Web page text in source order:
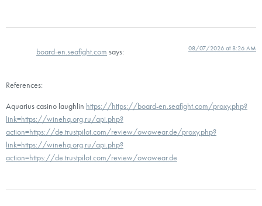
board-en.seafight.com says: 08/07/2026 at 8:26 AM
References:
Aquarius casino laughlin https://https://board-en.seafight.com/proxy.php?
link=https://winehq.org.ru/api.php?
action=https://de.trustpilot.com/review/owowear.de/proxy.php?
link=https://winehq.org.ru/api.php?
action=https://de.trustpilot.com/review/owowear.de